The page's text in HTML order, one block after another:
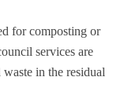
for composting or
services are
in the residual